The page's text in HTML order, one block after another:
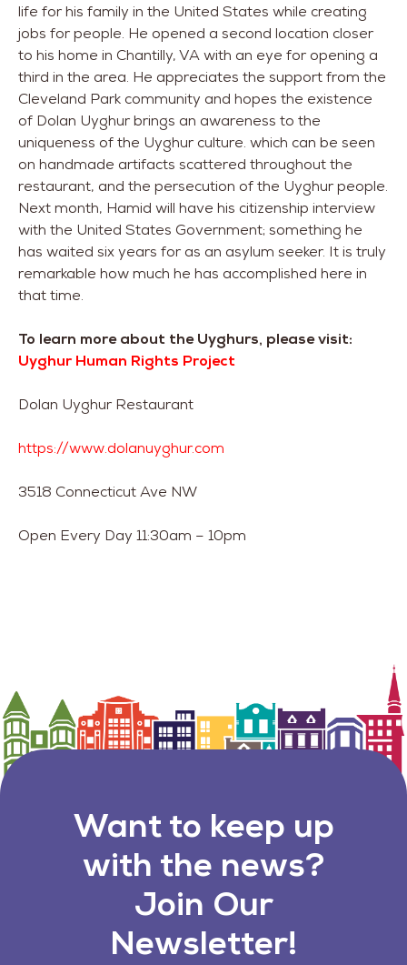
life for his family in the United States while creating
jobs for people. He opened a second location closer
to his home in Chantilly, VA with an eye for opening a
third in the area. He appreciates the support from the
Cleveland Park community and hopes the existence
of Dolan Uyghur brings an awareness to the
uniqueness of the Uyghur culture. which can be seen
on handmade artifacts scattered throughout the
restaurant, and the persecution of the Uyghur people.
Next month, Hamid will have his citizenship interview
with the United States Government; something he
has waited six years for as an asylum seeker. It is truly
remarkable how much he has accomplished here in
that time.
To learn more about the Uyghurs, please visit:
Uyghur Human Rights Project
Dolan Uyghur Restaurant
https://www.dolanuyghur.com
3518 Connecticut Ave NW
Open Every Day 11:30am – 10pm
Want to keep up
with the news?
Join Our
Newsletter!